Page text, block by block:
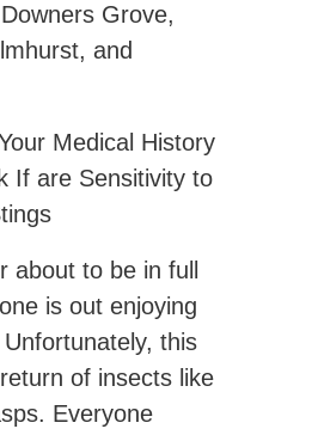
Grove,
and
Medical History
If are Sensitivity to
about to be in full
is out enjoying
this
of insects like
Everyone